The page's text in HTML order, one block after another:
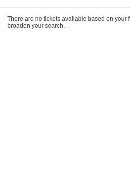
There are no tickets available based on your
broaden your search.